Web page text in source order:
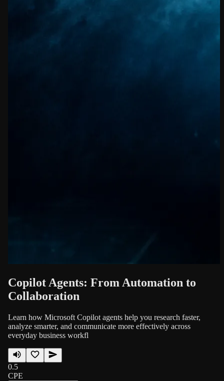
Copilot Agents: From Automation to
Collaboration
Learn how Microsoft Copilot agents help you research faster,
analyze smarter, and communicate more effectively across
everyday business workfl
0.5
CPE